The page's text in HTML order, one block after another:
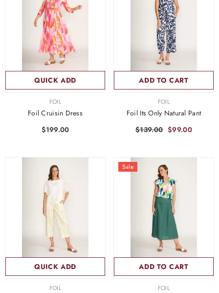
QUICK ADD
FOIL
Foil Cruisin Dress
$199.00
ADD TO CART
FOIL
Foil Its Only Natural Pant
$139.00 $99.00
QUICK ADD
FOIL
Sale
ADD TO CART
FOIL